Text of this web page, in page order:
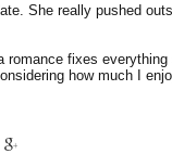
She really pushed
romance fixes
how much I